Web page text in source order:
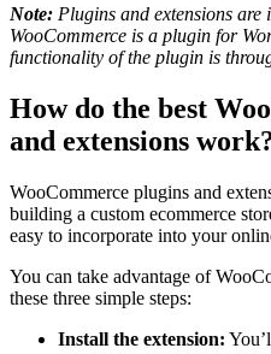
Note: Plugins and extensions
WooCommerce is a plugin for
functionality of the plugin is
How do the best
and extensions
WooCommerce plugins and
building a custom ecommerce
easy to incorporate into your
You can take advantage of
these three simple steps:
Install the extension: